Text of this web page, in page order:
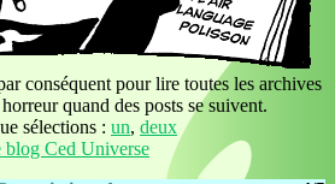
conséquent pour lire toutes les archives
quand des posts se suivent.
sélections : un, deux
blog Ced Universe